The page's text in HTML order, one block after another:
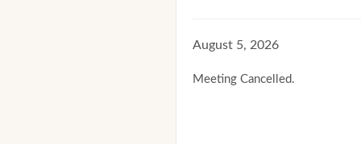
August 5, 2026
Meeting Cancelled.